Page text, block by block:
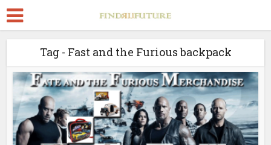
Tag - Fast and the Furious backpack